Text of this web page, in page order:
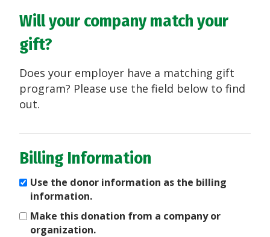
Will your company match your
gift?
Does your employer have a matching gift
program? Please use the field below to find
out.
Billing Information
Use the donor information as the billing
information.
Make this donation from a company or
organization.